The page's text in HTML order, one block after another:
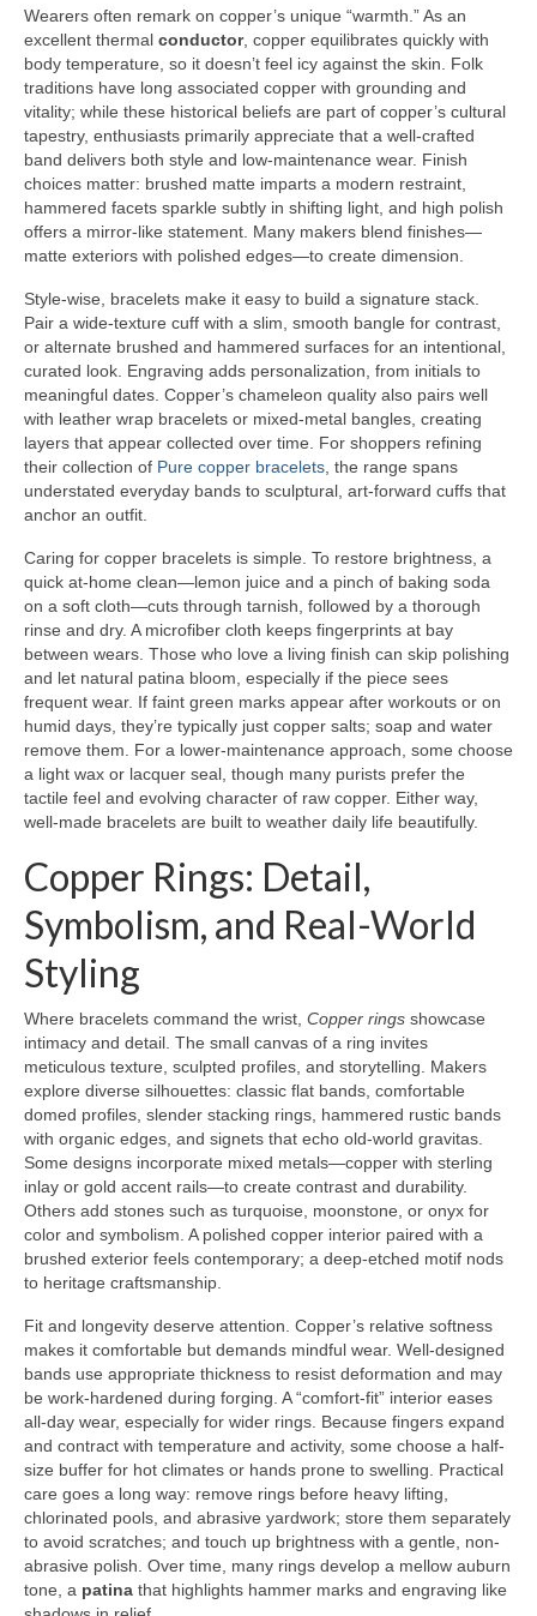
Wearers often remark on copper’s unique “warmth.” As an
excellent thermal conductor, copper equilibrates quickly with
body temperature, so it doesn’t feel icy against the skin. Folk
traditions have long associated copper with grounding and
vitality; while these historical beliefs are part of copper’s cultural
tapestry, enthusiasts primarily appreciate that a well-crafted
band delivers both style and low-maintenance wear. Finish
choices matter: brushed matte imparts a modern restraint,
hammered facets sparkle subtly in shifting light, and high polish
offers a mirror-like statement. Many makers blend finishes—
matte exteriors with polished edges—to create dimension.
Style-wise, bracelets make it easy to build a signature stack.
Pair a wide-texture cuff with a slim, smooth bangle for contrast,
or alternate brushed and hammered surfaces for an intentional,
curated look. Engraving adds personalization, from initials to
meaningful dates. Copper’s chameleon quality also pairs well
with leather wrap bracelets or mixed-metal bangles, creating
layers that appear collected over time. For shoppers refining
their collection of Pure copper bracelets, the range spans
understated everyday bands to sculptural, art-forward cuffs that
anchor an outfit.
Caring for copper bracelets is simple. To restore brightness, a
quick at-home clean—lemon juice and a pinch of baking soda
on a soft cloth—cuts through tarnish, followed by a thorough
rinse and dry. A microfiber cloth keeps fingerprints at bay
between wears. Those who love a living finish can skip polishing
and let natural patina bloom, especially if the piece sees
frequent wear. If faint green marks appear after workouts or on
humid days, they’re typically just copper salts; soap and water
remove them. For a lower-maintenance approach, some choose
a light wax or lacquer seal, though many purists prefer the
tactile feel and evolving character of raw copper. Either way,
well-made bracelets are built to weather daily life beautifully.
Copper Rings: Detail,
Symbolism, and Real-World
Styling
Where bracelets command the wrist, Copper rings showcase
intimacy and detail. The small canvas of a ring invites
meticulous texture, sculpted profiles, and storytelling. Makers
explore diverse silhouettes: classic flat bands, comfortable
domed profiles, slender stacking rings, hammered rustic bands
with organic edges, and signets that echo old-world gravitas.
Some designs incorporate mixed metals—copper with sterling
inlay or gold accent rails—to create contrast and durability.
Others add stones such as turquoise, moonstone, or onyx for
color and symbolism. A polished copper interior paired with a
brushed exterior feels contemporary; a deep-etched motif nods
to heritage craftsmanship.
Fit and longevity deserve attention. Copper’s relative softness
makes it comfortable but demands mindful wear. Well-designed
bands use appropriate thickness to resist deformation and may
be work-hardened during forging. A “comfort-fit” interior eases
all-day wear, especially for wider rings. Because fingers expand
and contract with temperature and activity, some choose a half-
size buffer for hot climates or hands prone to swelling. Practical
care goes a long way: remove rings before heavy lifting,
chlorinated pools, and abrasive yardwork; store them separately
to avoid scratches; and touch up brightness with a gentle, non-
abrasive polish. Over time, many rings develop a mellow auburn
tone, a patina that highlights hammer marks and engraving like